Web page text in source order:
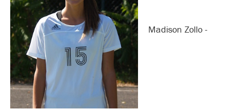
Madison Zollo -